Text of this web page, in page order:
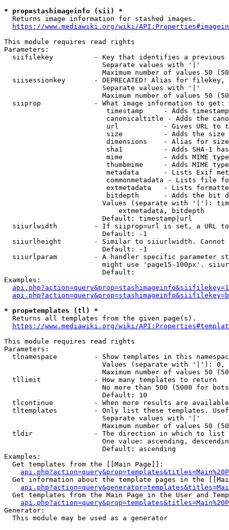
* prop=stashimageinfo (sii) *
  Returns image information for stashed images.
https://www.mediawiki.org/wiki/
This module requires read rights
Parameters:
siifilekey          - Key that identifies a
                        Separate values with '|'
Maximum number of values 50
siisessionkey       - DEPRECATED! Alias for filekey,
                        Separate values with '|'
Maximum number of values 50
  siiprop             - What image information to get:
timestamp     - Adds
canonicaltitle - Adds the
url           - Gives URL to
size          - Adds the
                         dimensions    - Alias for size
sha1          - Adds SHA-1
mime          - Adds MIME
thumbmime     - Adds MIME
metadata      - Lists Exif
commonmetadata - Lists file
extmetadata   - Lists
bitdepth      - Adds the bit
Values (separate with '|'):
                            extmetadata, bitdepth
                        Default: timestamp|url
siiurlwidth         - If siiprop=url is set, a URL
                        Default: -1
siiurlheight        - Similar to siiurlwidth. Cannot
                        Default: -1
siiurlparam         - A handler specific parameter
might use 'page15-100px'.
                        Default:
Examples:
* prop=templates (tl) *
  Returns all templates from the given page(s).
https://www.mediawiki.org/wiki/
This module requires read rights
Parameters:
tlnamespace         - Show templates in this
Values (separate with '|'):
Maximum number of values 50
  tllimit             - How many templates to return
No more than 500 (5000 for
                        Default: 10
tlcontinue          - When more results are
tltemplates         - Only list these templates.
                        Separate values with '|'
Maximum number of values 50
  tldir               - The direction in which to list
One value: ascending,
                        Default: ascending
Examples:
  Get templates from the [[Main Page]]:
Get information about the template pages in the
Get templates from the Main Page in the User and
Generator:
  This module may be used as a generator